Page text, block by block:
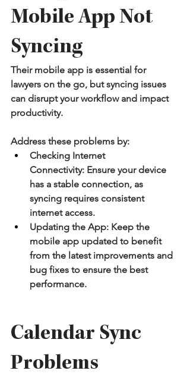
Mobile App Not
Syncing
Their mobile app is essential for
lawyers on the go, but syncing issues
can disrupt your workflow and impact
productivity.
Address these problems by:
Checking Internet
Connectivity: Ensure your device
has a stable connection, as
syncing requires consistent
internet access.
Updating the App: Keep the
mobile app updated to benefit
from the latest improvements and
bug fixes to ensure the best
performance.
Calendar Sync
Problems